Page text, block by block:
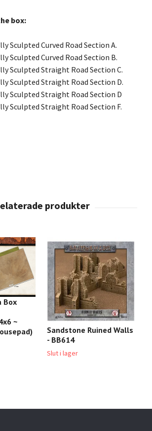
box:
Sculpted Curved Road Section A.
Sculpted Curved Road Section B.
Sculpted Straight Road Section C.
Sculpted Straight Road Section D.
Sculpted Straight Road Section D
Sculpted Straight Road Section F.
Box
~
Sandstone Ruined Walls
- BB614
Slut i lager